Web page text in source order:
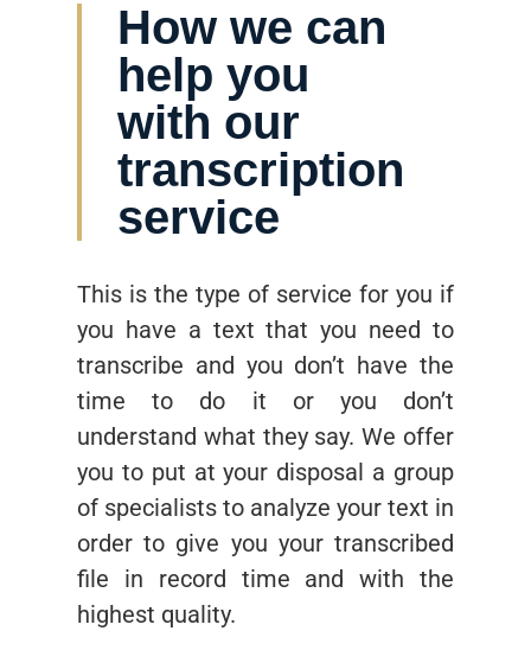
How we can
help you
with our
transcription
service
This is the type of service for you if
you have a text that you need to
transcribe and you don’t have the
time to do it or you don’t
understand what they say. We offer
you to put at your disposal a group
of specialists to analyze your text in
order to give you your transcribed
file in record time and with the
highest quality.